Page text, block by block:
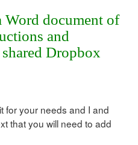
Word document of
and
Dropbox
for your needs and I and
that you will need to add